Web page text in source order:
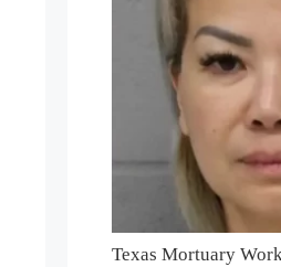
Texas Mortuary